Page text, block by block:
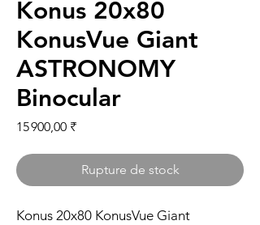
Konus 20x80
KonusVue Giant
ASTRONOMY
Binocular
15 900,00 ₹Prix
Rupture de stock
Konus 20x80 KonusVue Giant